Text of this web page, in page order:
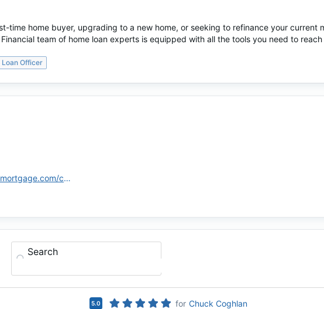
time home buyer, upgrading to a new home, or seeking to refinance your current
Financial team of home loan experts is equipped with all the tools you need to
Loan Officer
https://assurancemortgage.com/contact-us/baton-rouge-branch/
Search
5.0 for Chuck Coghlan